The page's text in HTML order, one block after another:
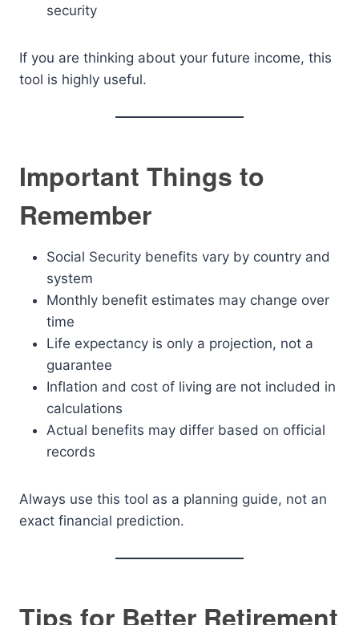
security
If you are thinking about your future income, this
tool is highly useful.
Important Things to
Remember
Social Security benefits vary by country and
system
Monthly benefit estimates may change over
time
Life expectancy is only a projection, not a
guarantee
Inflation and cost of living are not included in
calculations
Actual benefits may differ based on official
records
Always use this tool as a planning guide, not an
exact financial prediction.
Tips for Better Retirement